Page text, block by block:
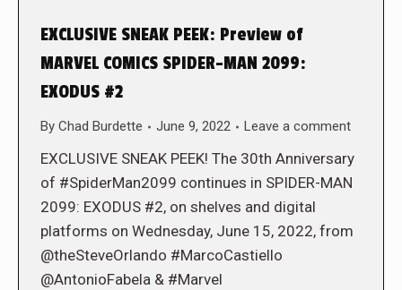
EXCLUSIVE SNEAK PEEK: Preview of
MARVEL COMICS SPIDER-MAN 2099:
EXODUS #2
By Chad Burdette June 9, 2022 Leave a comment
EXCLUSIVE SNEAK PEEK! The 30th Anniversary
of #SpiderMan2099 continues in SPIDER-MAN
2099: EXODUS #2, on shelves and digital
platforms on Wednesday, June 15, 2022, from
@theSteveOrlando #MarcoCastiello
@AntonioFabela & #Marvel